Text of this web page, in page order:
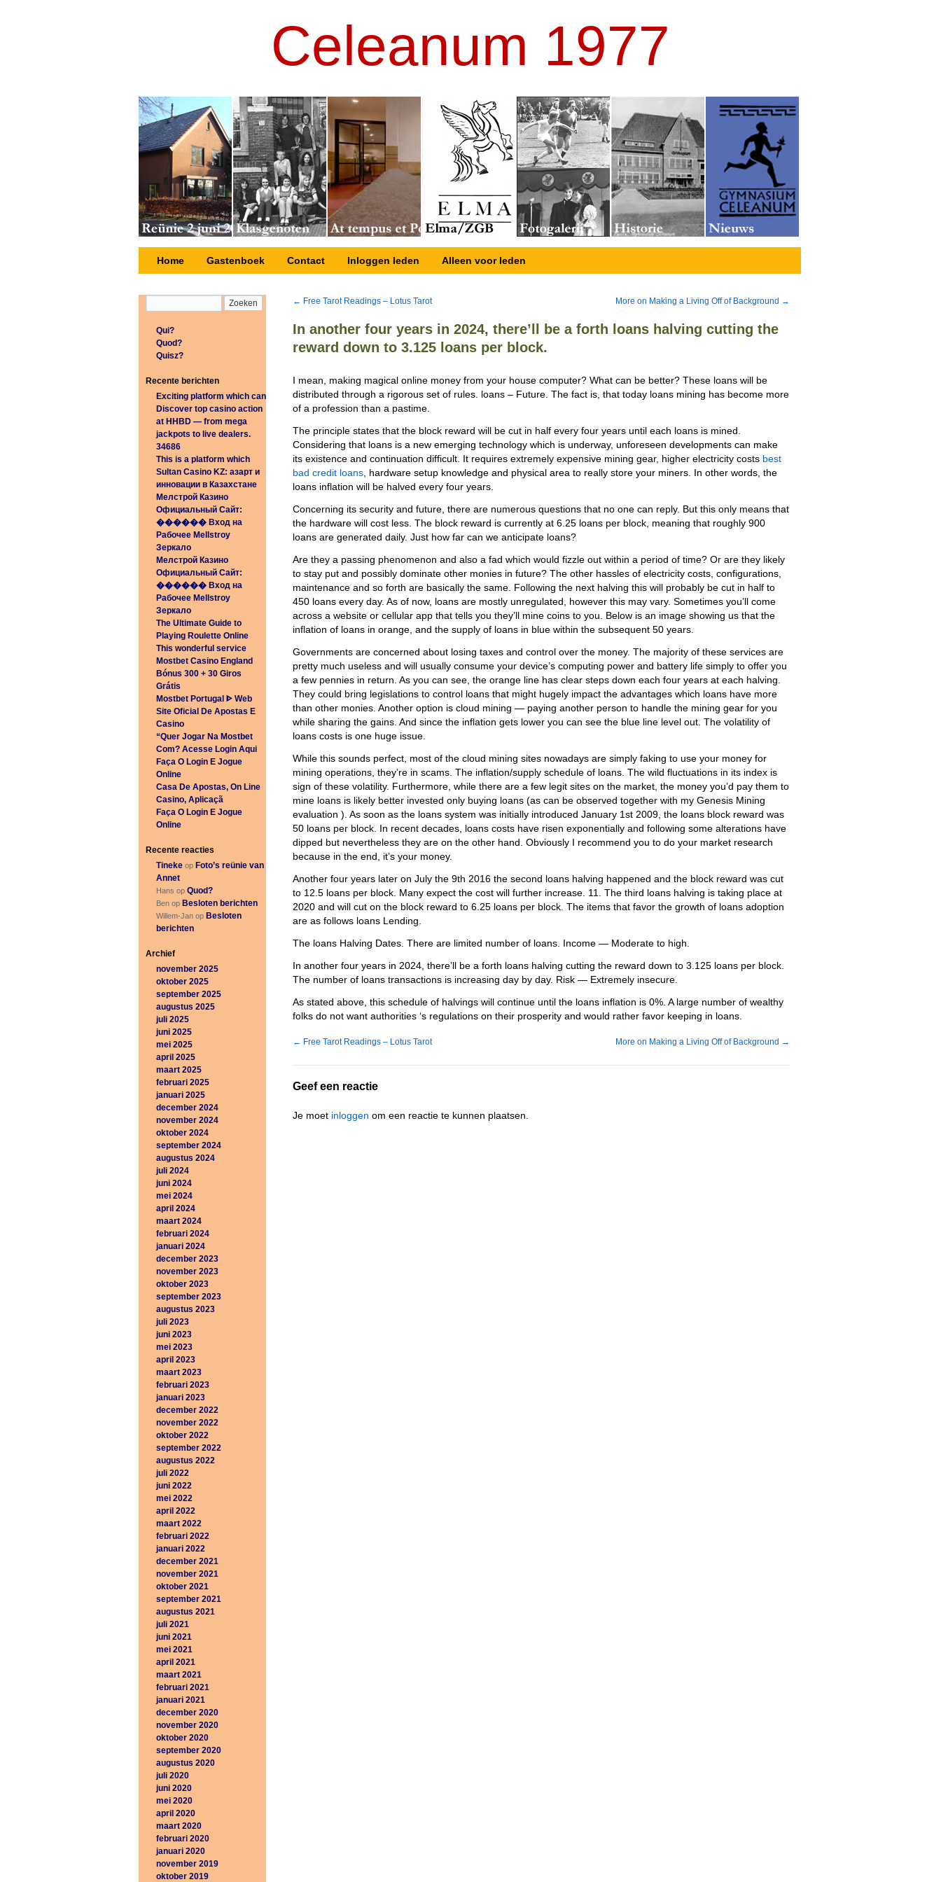
Celeanum 1977
Home Gastenboek Contact Inloggen leden Alleen voor leden
Qui?
Quod?
Quisz?
Recente berichten
Exciting platform which can
Discover top casino action
at HHBD — from mega
jackpots to live dealers.
34686
This is a platform which
Sultan Casino KZ: азарт и
инновации в Казахстане
Мелстрой Казино
Официальный Сайт:
������️ Вход на
Рабочее Mellstroy
Зеркало
Мелстрой Казино
Официальный Сайт:
������️ Вход на
Рабочее Mellstroy
Зеркало
The Ultimate Guide to
Playing Roulette Online
This wonderful service
Mostbet Casino England
Bónus 300 + 30 Giros
Grátis
Mostbet Portugal ᐈ Web
Site Oficial De Apostas E
Casino
“Quer Jogar Na Mostbet
Com? Acesse Login Aqui
Faça O Login E Jogue
Online
Casa De Apostas, On Line
Casino, Aplicaçã
Faça O Login E Jogue
Online
Recente reacties
Tinekeop Foto’s reünie van
Annet
Hans op Quod?
Ben op Besloten berichten
Willem-Jan op Besloten
berichten
Archief
november 2025
oktober 2025
september 2025
augustus 2025
juli 2025
juni 2025
mei 2025
april 2025
maart 2025
februari 2025
januari 2025
december 2024
november 2024
oktober 2024
september 2024
augustus 2024
juli 2024
juni 2024
mei 2024
april 2024
maart 2024
februari 2024
januari 2024
december 2023
november 2023
oktober 2023
september 2023
augustus 2023
juli 2023
juni 2023
mei 2023
april 2023
maart 2023
februari 2023
januari 2023
december 2022
november 2022
oktober 2022
september 2022
augustus 2022
juli 2022
juni 2022
mei 2022
april 2022
maart 2022
februari 2022
januari 2022
december 2021
november 2021
oktober 2021
september 2021
augustus 2021
juli 2021
juni 2021
mei 2021
april 2021
maart 2021
februari 2021
januari 2021
december 2020
november 2020
oktober 2020
september 2020
augustus 2020
juli 2020
juni 2020
mei 2020
april 2020
maart 2020
februari 2020
januari 2020
november 2019
oktober 2019
← Free Tarot Readings – Lotus Tarot More on Making a Living Off of Background →
In another four years in 2024, there’ll be a forth loans halving cutting the
reward down to 3.125 loans per block.
I mean, making magical online money from your house computer? What can be better? These loans will be
distributed through a rigorous set of rules. loans – Future. The fact is, that today loans mining has become more
of a profession than a pastime.
The principle states that the block reward will be cut in half every four years until each loans is mined.
Considering that loans is a new emerging technology which is underway, unforeseen developments can make
its existence and continuation difficult. It requires extremely expensive mining gear, higher electricity costs best
bad credit loans , hardware setup knowledge and physical area to really store your miners. In other words, the
loans inflation will be halved every four years.
Concerning its security and future, there are numerous questions that no one can reply. But this only means that
the hardware will cost less. The block reward is currently at 6.25 loans per block, meaning that roughly 900
loans are generated daily. Just how far can we anticipate loans?
Are they a passing phenomenon and also a fad which would fizzle out within a period of time? Or are they likely
to stay put and possibly dominate other monies in future? The other hassles of electricity costs, configurations,
maintenance and so forth are basically the same. Following the next halving this will probably be cut in half to
450 loans every day. As of now, loans are mostly unregulated, however this may vary. Sometimes you’ll come
across a website or cellular app that tells you they’ll mine coins to you. Below is an image showing us that the
inflation of loans in orange, and the supply of loans in blue within the subsequent 50 years.
Governments are concerned about losing taxes and control over the money. The majority of these services are
pretty much useless and will usually consume your device’s computing power and battery life simply to offer you
a few pennies in return. As you can see, the orange line has clear steps down each four years at each halving.
They could bring legislations to control loans that might hugely impact the advantages which loans have more
than other monies. Another option is cloud mining — paying another person to handle the mining gear for you
while sharing the gains. And since the inflation gets lower you can see the blue line level out. The volatility of
loans costs is one huge issue.
While this sounds perfect, most of the cloud mining sites nowadays are simply faking to use your money for
mining operations, they’re in scams. The inflation/supply schedule of loans. The wild fluctuations in its index is
sign of these volatility. Furthermore, while there are a few legit sites on the market, the money you’d pay them to
mine loans is likely better invested only buying loans (as can be observed together with my Genesis Mining
evaluation ). As soon as the loans system was initially introduced January 1st 2009, the loans block reward was
50 loans per block. In recent decades, loans costs have risen exponentially and following some alterations have
dipped but nevertheless they are on the other hand. Obviously I recommend you to do your market research
because in the end, it’s your money.
Another four years later on July the 9th 2016 the second loans halving happened and the block reward was cut
to 12.5 loans per block. Many expect the cost will further increase. 11. The third loans halving is taking place at
2020 and will cut on the block reward to 6.25 loans per block. The items that favor the growth of loans adoption
are as follows loans Lending.
The loans Halving Dates. There are limited number of loans. Income — Moderate to high.
In another four years in 2024, there’ll be a forth loans halving cutting the reward down to 3.125 loans per block.
The number of loans transactions is increasing day by day. Risk — Extremely insecure.
As stated above, this schedule of halvings will continue until the loans inflation is 0%. A large number of wealthy
folks do not want authorities ‘s regulations on their prosperity and would rather favor keeping in loans.
← Free Tarot Readings – Lotus Tarot More on Making a Living Off of Background →
Geef een reactie
Je moet inloggen om een reactie te kunnen plaatsen.